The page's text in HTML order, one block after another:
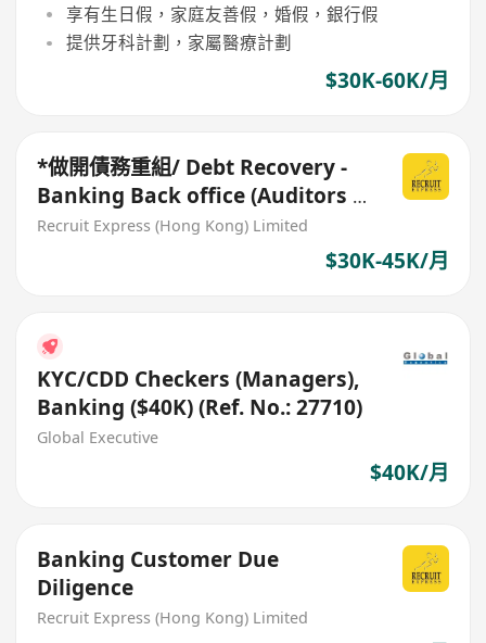
享有生日假，家庭友善假，婚假，銀行假
提供牙科計劃，家屬醫療計劃
$30K-60K/月
*做開債務重組/ Debt Recovery -
Banking Back office (Auditors /
Bank collection)
Recruit Express (Hong Kong) Limited
$30K-45K/月
KYC/CDD Checkers (Managers),
Banking ($40K) (Ref. No.: 27710)
Global Executive
$40K/月
Banking Customer Due
Diligence
Recruit Express (Hong Kong) Limited